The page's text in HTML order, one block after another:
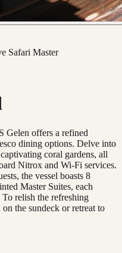
Safari Master
Gelen offers a refined
dining options. Delve into
coral gardens, all
Nitrox and Wi-Fi services.
the vessel boasts 8
Master Suites, each
relish the refreshing
the sundeck or retreat to